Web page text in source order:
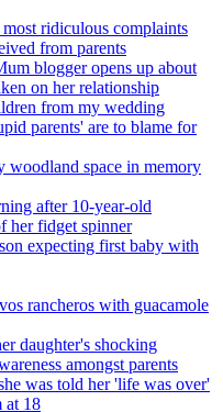
ridiculous complaints
from parents
blogger opens up about
on her relationship
from my wedding
parents' are to blame for
woodland space in memory
after 10-year-old
her fidget spinner
expecting first baby with
rancheros with guacamole
daughter's shocking
amongst parents
was told her 'life was over'
at 18